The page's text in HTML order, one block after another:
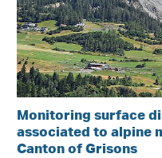
Monitoring surface
associated to alpine
Canton of Grisons